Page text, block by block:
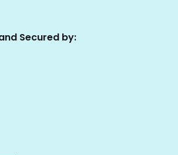
Secured by: